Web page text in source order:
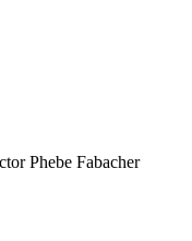
Phebe Fabacher